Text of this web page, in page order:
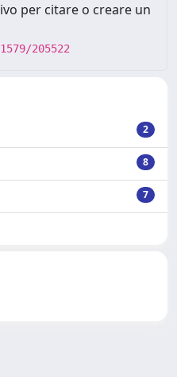
per citare o creare un
205522
2
8
7